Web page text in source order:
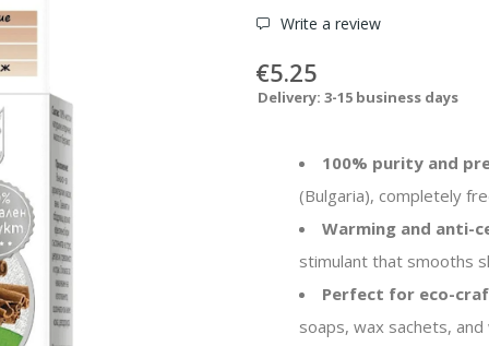
Write a review
€5.25
Delivery: 3-15 business days
100% purity and
(Bulgaria), completely
Warming and anti-
stimulant that smooths
Perfect for eco-
soaps, wax sachets,